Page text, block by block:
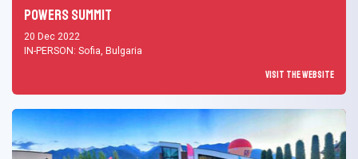
Powers Summit
20 Dec 2022
IN-PERSON: Sofia, Bulgaria
Visit the Website